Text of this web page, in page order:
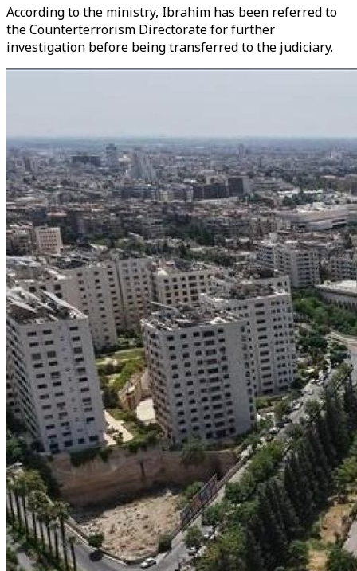
According to the ministry, Ibrahim has been referred to
the Counterterrorism Directorate for further
investigation before being transferred to the judiciary.